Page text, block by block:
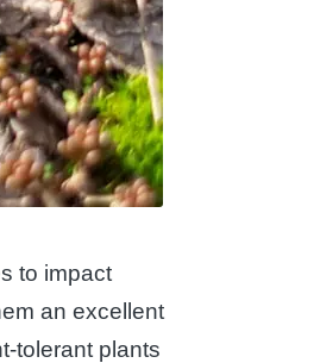
to impact
an excellent
tolerant plants